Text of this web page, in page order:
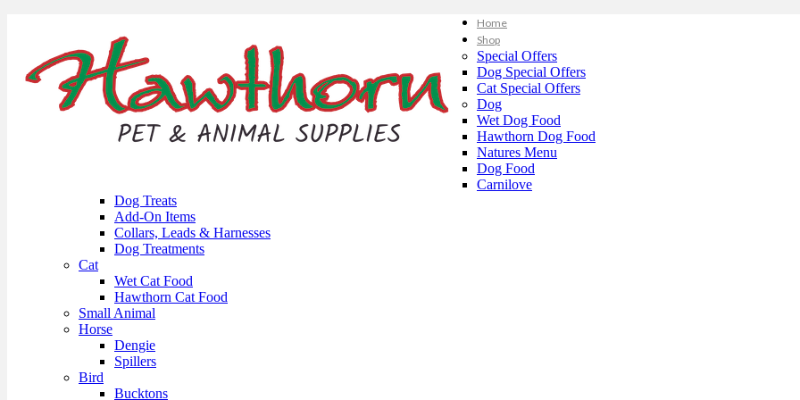
Home
Shop
Special Offers
Dog Special Offers
Cat Special Offers
Dog
Wet Dog Food
Hawthorn Dog Food
Natures Menu
Dog Food
Carnilove
Dog Treats
Add-On Items
Collars, Leads & Harnesses
Dog Treatments
Cat
Wet Cat Food
Hawthorn Cat Food
Small Animal
Horse
Dengie
Spillers
Bird
Bucktons